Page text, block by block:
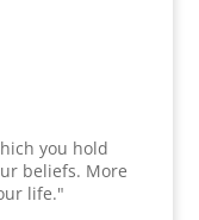
you hold
beliefs. More
life."